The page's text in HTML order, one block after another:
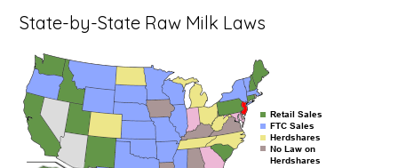
State-by-State Raw Milk Laws